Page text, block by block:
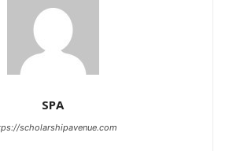
SPA
scholarshipavenue.com